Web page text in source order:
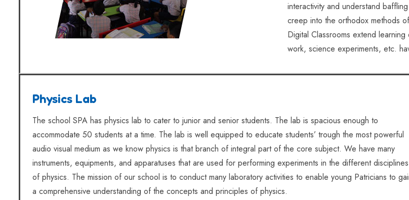
interactivity and understand
creep into the orthodox methods
Digital Classrooms extend
work, science experiments, etc.
Physics Lab
The school SPA has physics lab to cater to junior and senior students. The lab is spacious enough to
accommodate 50 students at a time. The lab is well equipped to educate students’ trough the most powerful
audio visual medium as we know physics is that branch of integral part of the core subject. We have many
instruments, equipments, and apparatuses that are used for performing experiments in the different disciplines
of physics. The mission of our school is to conduct many laboratory activities to enable young Patricians to
a comprehensive understanding of the concepts and principles of physics.